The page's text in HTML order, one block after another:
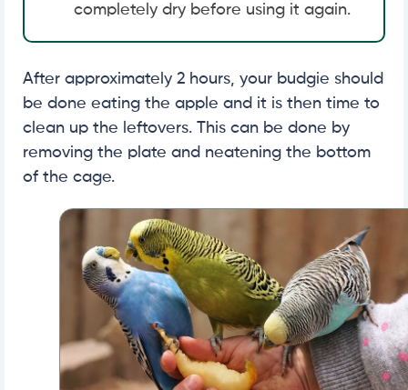
completely dry before using it again.
After approximately 2 hours, your budgie should
be done eating the apple and it is then time to
clean up the leftovers. This can be done by
removing the plate and neatening the bottom
of the cage.